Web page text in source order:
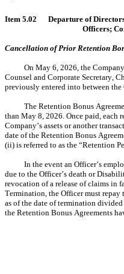
Item 5.02	Departure
Officers;
Cancellation of Prior Retention
On May 6, 2026, the
Counsel and Corporate Secretary,
previously entered into between
The Retention Bonus
than May 8, 2026. Once paid,
Company’s assets or another
date of the Retention Bonus
(ii) is referred to as the “Retention
In the event an Officer’s
due to the Officer’s death or
revocation of a release of claims in
Termination, the Officer must
as of the date of termination
the Retention Bonus Agreements